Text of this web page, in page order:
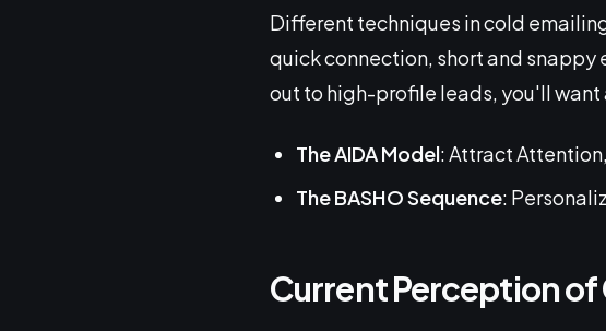
Different techniques in cold
quick connection, short and snappy
out to high-profile leads, you'll
The AIDA Model: Attract
The BASHO Sequence:
Current Perception of